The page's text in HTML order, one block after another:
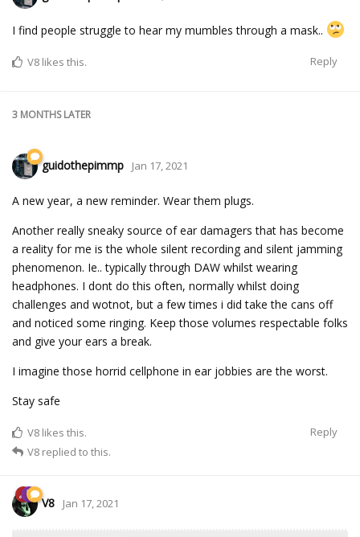
I find people struggle to hear my mumbles through a mask..
Reply
V8 likes this.
3 MONTHSLATER
guidothepimmp Jan 17, 2021
A new year, a new reminder. Wear them plugs.
Another really sneaky source of ear damagers that has become
a reality for me is the whole silent recording and silent jamming
phenomenon. Ie.. typically through DAW whilst wearing
headphones. I dont do this often, normally whilst doing
challenges and wotnot, but a few times i did take the cans off
and noticed some ringing. Keep those volumes respectable folks
and give your ears a break.
I imagine those horrid cellphone in ear jobbies are the worst.
Stay safe
Reply
V8 likes this.
V8 replied to this.
V8 Jan 17, 2021